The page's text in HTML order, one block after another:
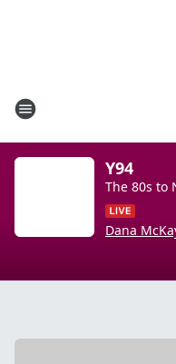
Y94
The 80s to
Dana